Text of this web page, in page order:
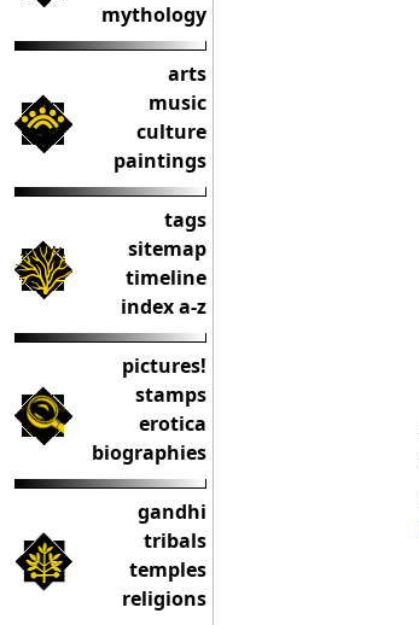
mythology
arts
music
culture
paintings
tags
sitemap
timeline
index a-z
pictures!
stamps
erotica
biographies
gandhi
tribals
temples
religions